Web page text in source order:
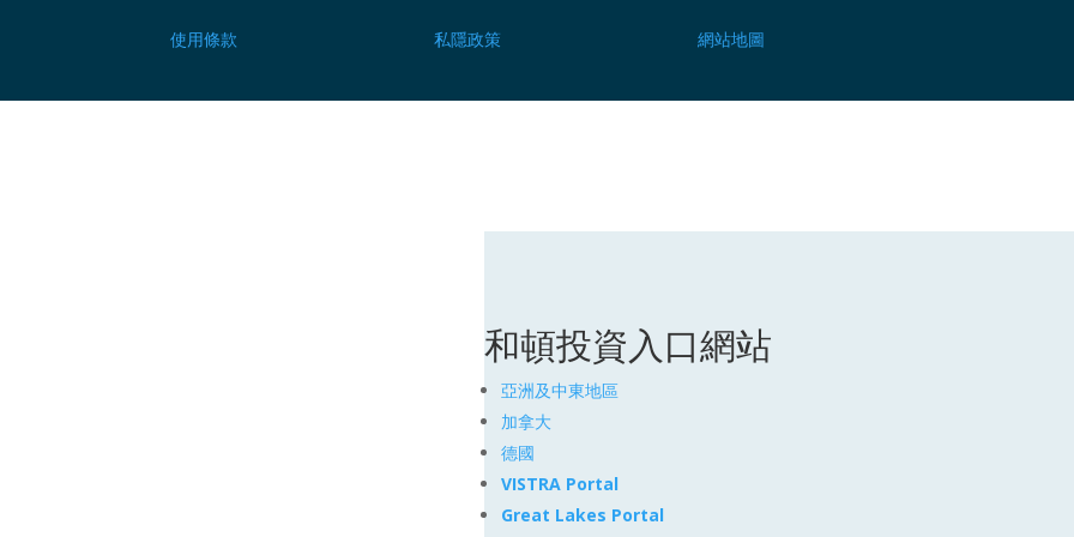
使用條款 私隱政策 網站地圖
和頓投資入口網站
亞洲及中東地區
加拿大
德國
VISTRA Portal
Great Lakes Portal